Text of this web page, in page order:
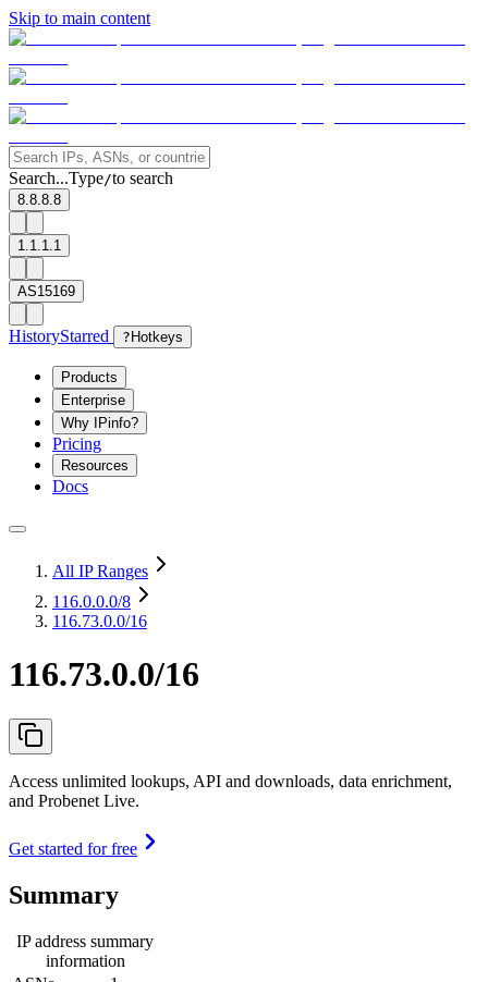
Skip to main content
Search...Type/to search
8.8.8.8
1.1.1.1
AS15169
HistoryStarred ? Hotkeys
Products
Enterprise
Why IPinfo?
Pricing
Resources
Docs
All IP Ranges
116.0.0.0/8
116.73.0.0/16
116.73.0.0/16
Access unlimited lookups, API and downloads, data enrichment,
and Probenet Live.
Get started for free
Summary
IP address summary
information